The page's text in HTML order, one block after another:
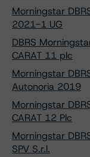
Morningstar
2021-1 UG
DBRS
CARAT 11 plc
Morningstar
Autonoria 2019
Morningstar
CARAT 12 Plc
Morningstar
SPV S.r.l.